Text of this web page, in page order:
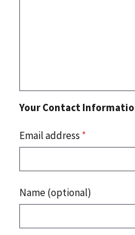
Your Contact
Email address *
Name (optional)